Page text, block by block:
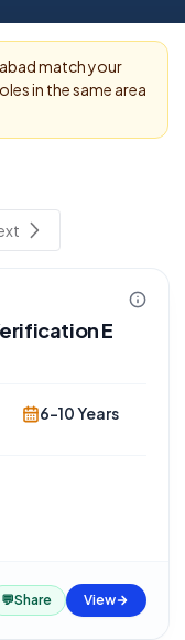
match your
in the same area
E
6-10 Years
💬Share View